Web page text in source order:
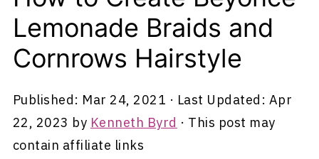
Lemonade Braids and
Cornrows Hairstyle
Published: Mar 24, 2021 · Last Updated: Apr
22, 2023 by Kenneth Byrd · This post may
contain affiliate links